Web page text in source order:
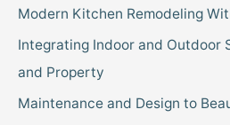
Modern Kitchen Remodeling
Integrating Indoor and Outdoor
and Property
Maintenance and Design to